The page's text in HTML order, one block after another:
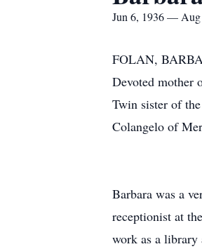
Jun 6, 1936 — Aug
FOLAN,
Devoted mother
Twin sister of
Colangelo of
Barbara was a
receptionist at
work as a library